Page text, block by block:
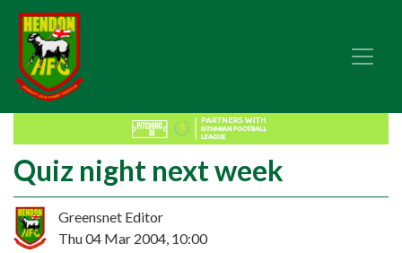
Quiz night next week
Greensnet Editor
Thu 04 Mar 2004, 10:00